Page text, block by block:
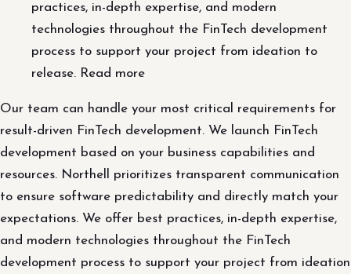
practices, in-depth expertise, and modern
technologies throughout the FinTech development
process to support your project from ideation to
release. Read more
Our team can handle your most critical requirements for
result-driven FinTech development. We launch FinTech
development based on your business capabilities and
resources. Northell prioritizes transparent communication
to ensure software predictability and directly match your
expectations. We offer best practices, in-depth expertise,
and modern technologies throughout the FinTech
development process to support your project from ideation